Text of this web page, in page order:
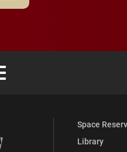
YouTube
Elon University Full Social Media
Space
Library